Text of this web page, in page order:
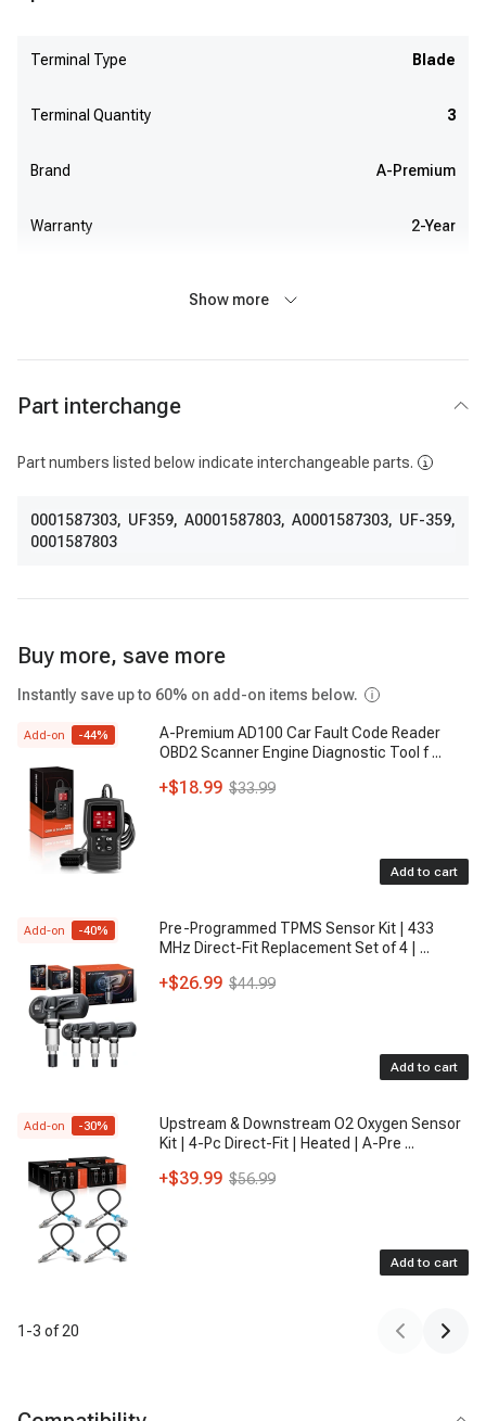
Terminal Type Blade
Terminal Quantity 3
Brand A-Premium
Warranty 2-Year
Show more
Part interchange
Part numbers listed below indicate interchangeable parts.
0001587303, UF359, A0001587803, A0001587303, UF-359,
0001587803
Buy more, save more
Instantly save up to 60% on add-on items below.
Add-on -44%
A-Premium AD100 Car Fault Code Reader
OBD2 Scanner Engine Diagnostic Tool f ...
+$18.99 $33.99
Add to cart
Add-on -40%
Pre-Programmed TPMS Sensor Kit | 433
MHz Direct-Fit Replacement Set of 4 | ...
+$26.99 $44.99
Add to cart
Add-on -30%
Upstream & Downstream O2 Oxygen Sensor
Kit | 4-Pc Direct-Fit | Heated | A-Pre ...
+$39.99 $56.99
Add to cart
1 -3 of20